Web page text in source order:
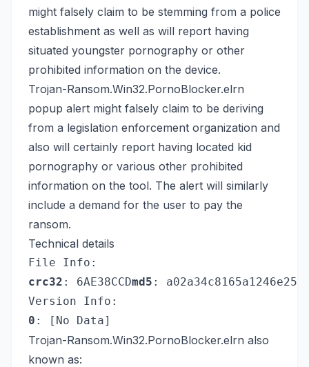
might falsely claim to be stemming from a police
establishment as well as will report having
situated youngster pornography or other
prohibited information on the device.
Trojan-Ransom.Win32.PornoBlocker.elrn
popup alert might falsely claim to be deriving
from a legislation enforcement organization and
also will certainly report having located kid
pornography or various other prohibited
information on the tool. The alert will similarly
include a demand for the user to pay the
ransom.
Technical details
File Info:
crc32 : 6AE38CCDmd5 :
Version Info:
0 : [No Data]
Trojan-Ransom.Win32.PornoBlocker.elrn also
known as: